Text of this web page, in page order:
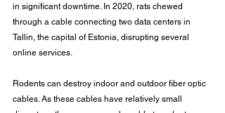
in significant downtime. In 2020, rats chewed
through a cable connecting two data centers in
Tallin, the capital of Estonia, disrupting several
online services.
Rodents can destroy indoor and outdoor fiber optic
cables. As these cables have relatively small